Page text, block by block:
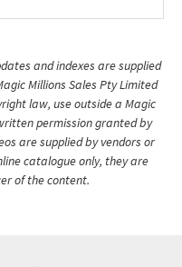
and indexes are supplied
Millions Sales Pty Limited
law, use outside a Magic
permission granted by
are supplied by vendors or
catalogue only, they are
of the content.